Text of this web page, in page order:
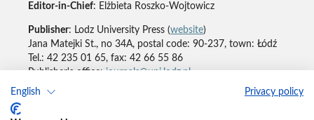
English Privacy policy
Editor-in-Chief: Elżbieta Roszko-Wojtowicz
Publisher: Lodz University Press (website)
Jana Matejki St., no 34A, postal code: 90-237, town: Łódź
Tel.: 42 235 01 65, fax: 42 66 55 86
Publisher's office:journals@uni.lodz.pl
Accesibility declaration